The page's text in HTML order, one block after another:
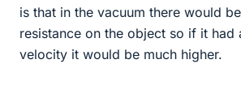
is that in the vacuum there would
resistance on the object so if it had
velocity it would be much higher.